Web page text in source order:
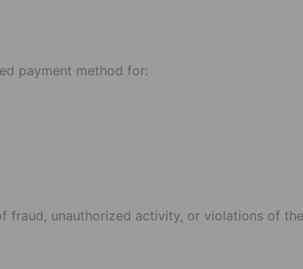
payment method for:
fraud, unauthorized activity, or violations of